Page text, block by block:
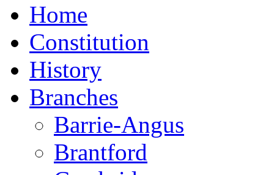
Home
Constitution
History
Branches
Barrie-Angus
Brantford